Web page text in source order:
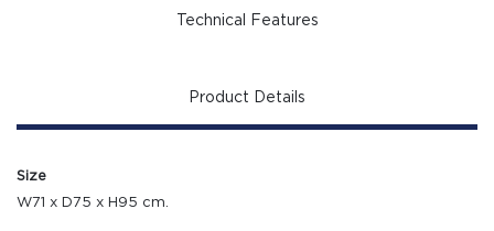
Technical Features
Product Details
Size
W71 x D75 x H95 cm.